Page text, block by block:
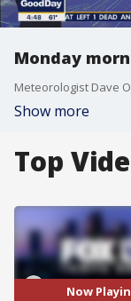
Monday
Meteorologist Dave
Show more
Top
Now